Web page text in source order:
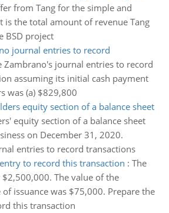
from Tang for the simple and
is the total amount of revenue Tang
BSD project
journal entries to record
Zambrano's journal entries to record
assuming its initial cash payment
was (a) $829,800
equity section of a balance sheet
equity section of a balance sheet
on December 31, 2020.
entries to record transactions
to record this transaction : The
The value of the
issuance was $75,000. Prepare the
this transaction